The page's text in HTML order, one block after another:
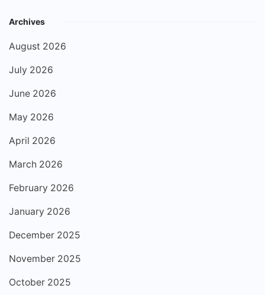
Archives
August 2026
July 2026
June 2026
May 2026
April 2026
March 2026
February 2026
January 2026
December 2025
November 2025
October 2025